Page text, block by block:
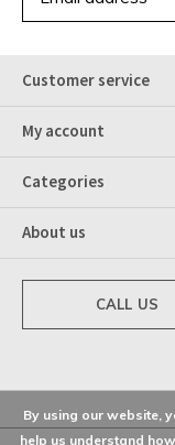
Customer service
My account
Categories
About us
CALL US
By using our website,
help us understand